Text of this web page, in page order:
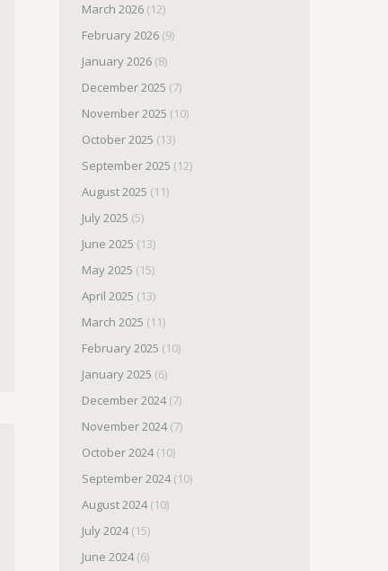
March 2026(12)
February 2026(9)
January 2026(8)
December 2025 (7)
November 2025 (10)
October 2025 (13)
September 2025 (12)
August 2025 (11)
July 2025 (5)
June 2025 (13)
May 2025 (15)
April 2025 (13)
March 2025 (11)
February 2025 (10)
January 2025 (6)
December 2024(7)
November 2024(7)
October 2024(10)
September 2024(10)
August 2024(10)
July 2024(15)
June 2024(6)